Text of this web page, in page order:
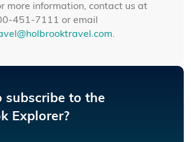
more information, contact us at
451-7111 or email
.
subscribe to the
Explorer?